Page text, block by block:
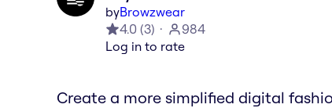
byBrowzwear
4.0 (3)
984
Log in to rate
Create a more simplified digital